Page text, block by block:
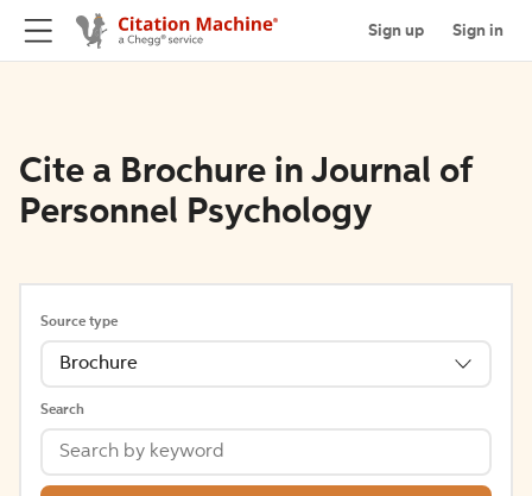
Sign up Sign in
Cite a Brochure in Journal of
Personnel Psychology
Source type
Brochure
Search